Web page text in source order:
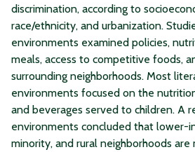
discrimination, according to
race/ethnicity, and urbanization.
environments examined policies,
meals, access to competitive foods,
surrounding neighborhoods. Most
environments focused on the
and beverages served to children. A
environments concluded that lower-
minority, and rural neighborhoods